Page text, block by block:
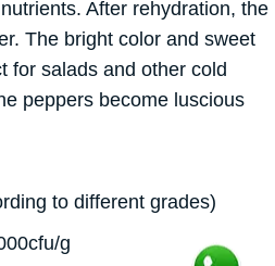
After rehydration, the
The bright color and sweet
for salads and other cold
peppers become luscious
to different grades)
g